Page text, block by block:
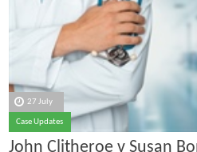
27 July
Case Updates
John Clitheroe v Susan